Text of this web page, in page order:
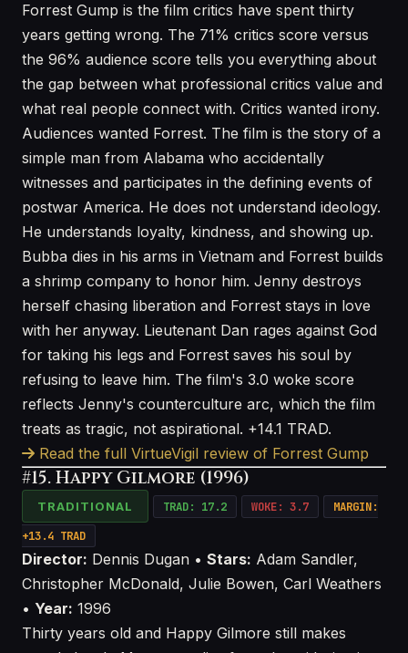
Forrest Gump is the film critics have spent thirty
years getting wrong. The 71% critics score versus
the 96% audience score tells you everything about
the gap between what professional critics value and
what real people connect with. Critics wanted irony.
Audiences wanted Forrest. The film is the story of a
simple man from Alabama who accidentally
witnesses and participates in the defining events of
postwar America. He does not understand ideology.
He understands loyalty, kindness, and showing up.
Bubba dies in his arms in Vietnam and Forrest builds
a shrimp company to honor him. Jenny destroys
herself chasing liberation and Forrest stays in love
with her anyway. Lieutenant Dan rages against God
for taking his legs and Forrest saves his soul by
refusing to leave him. The film's 3.0 woke score
reflects Jenny's counterculture arc, which the film
treats as tragic, not aspirational. +14.1 TRAD.
Read the full VirtueVigil review of Forrest Gump
#15. Happy Gilmore (1996)
TRADITIONAL TRAD: 17.2 WOKE: 3.7
MARGIN:
+13.4 TRAD
Director: Dennis Dugan • Stars: Adam Sandler,
Christopher McDonald, Julie Bowen, Carl Weathers
• Year: 1996
Thirty years old and Happy Gilmore still makes